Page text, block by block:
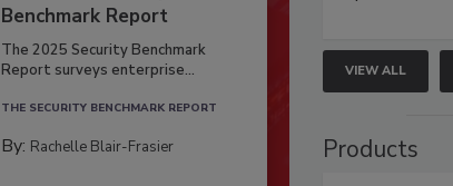
Benchmark Report
The 2025 Security Benchmark
Report surveys enterprise...
THE SECURITY BENCHMARK REPORT
By: Rachelle Blair-Frasier
VIEW ALL
Products